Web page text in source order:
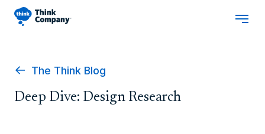
The Think Blog
Deep Dive: Design Research